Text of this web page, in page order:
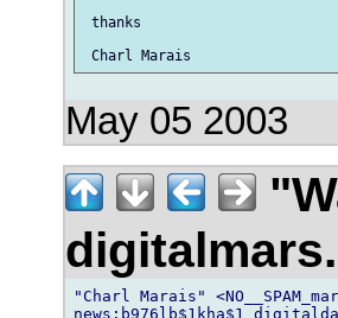
thanks
May 05 2003
"Charl Marais"